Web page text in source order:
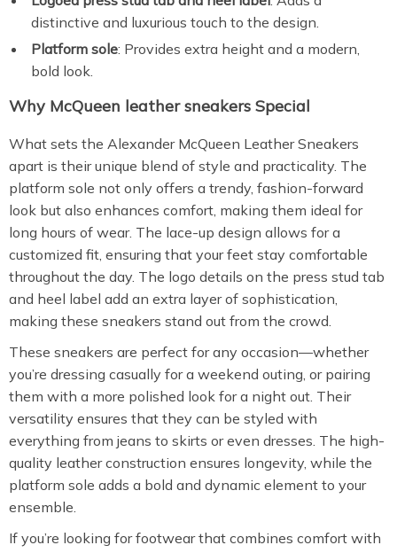
distinctive and luxurious touch to the design.
Platform sole: Provides extra height and a modern,
bold look.
Why McQueen leather sneakers Special
What sets the Alexander McQueen Leather Sneakers
apart is their unique blend of style and practicality. The
platform sole not only offers a trendy, fashion-forward
look but also enhances comfort, making them ideal for
long hours of wear. The lace-up design allows for a
customized fit, ensuring that your feet stay comfortable
throughout the day. The logo details on the press stud tab
and heel label add an extra layer of sophistication,
making these sneakers stand out from the crowd.
These sneakers are perfect for any occasion—whether
you’re dressing casually for a weekend outing, or pairing
them with a more polished look for a night out. Their
versatility ensures that they can be styled with
everything from jeans to skirts or even dresses. The high-
quality leather construction ensures longevity, while the
platform sole adds a bold and dynamic element to your
ensemble.
If you’re looking for footwear that combines comfort with